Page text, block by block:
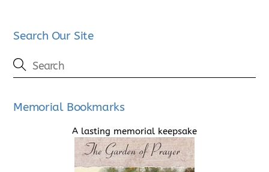
Search Our Site
Memorial Bookmarks
A lasting memorial keepsake